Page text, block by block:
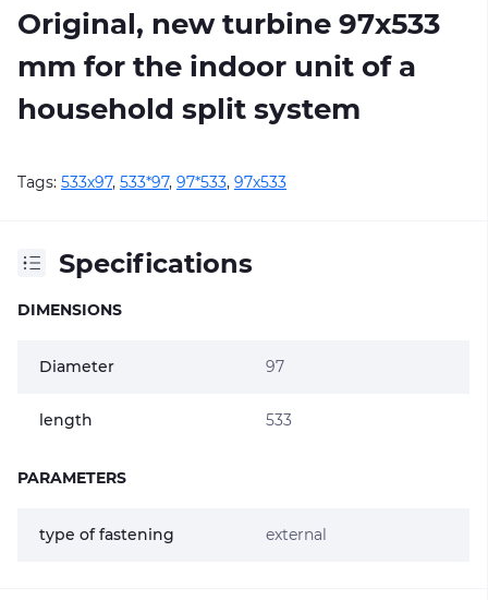
Original, new turbine 97х533
mm for the indoor unit of a
household split system
Tags: 533х97, 533*97, 97*533, 97х533
Specifications
DIMENSIONS
Diameter 97
length 533
PARAMETERS
type of fastening external